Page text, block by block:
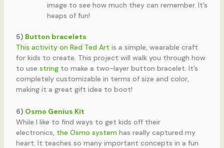
image to see how much they can remember. It’s
heaps of fun!
5) Button bracelets
This activity on Red Ted Art is a simple, wearable craft
for kids to create. This project will walk you through how
to use stringto make a two-layer button bracelet. It’s
completely customizable in terms of size and color,
making it a great gift idea to boot!
6) Osmo Genius Kit
While I like to find ways to get kids off their
electronics, the Osmo systemhas really captured my
heart. It teaches so many important concepts in a fun